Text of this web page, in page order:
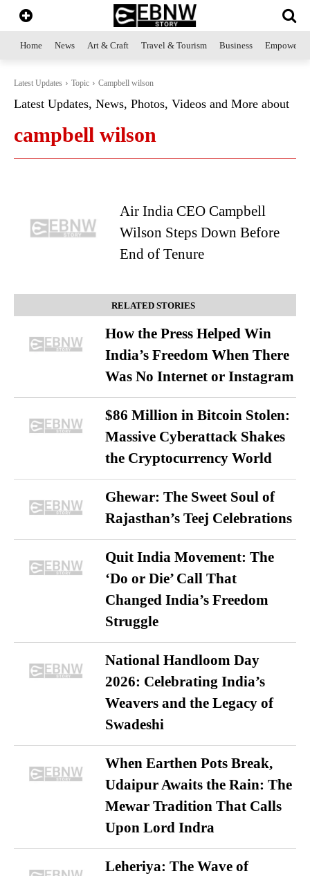
Home News Art & Craft Travel & Tourism Business
Latest Updates Topic Campbell wilson
Latest Updates, News, Photos, Videos and More about
campbell wilson
Air India CEO Campbell
Wilson Steps Down Before
End of Tenure
RELATED STORIES
How the Press Helped Win
India’s Freedom When There
Was No Internet or Instagram
$86 Million in Bitcoin Stolen:
Massive Cyberattack Shakes
the Cryptocurrency World
Ghewar: The Sweet Soul of
Rajasthan’s Teej Celebrations
Quit India Movement: The
‘Do or Die’ Call That
Changed India’s Freedom
Struggle
National Handloom Day
2026: Celebrating India’s
Weavers and the Legacy of
Swadeshi
When Earthen Pots Break,
Udaipur Awaits the Rain: The
Mewar Tradition That Calls
Upon Lord Indra
Leheriya: The Wave of